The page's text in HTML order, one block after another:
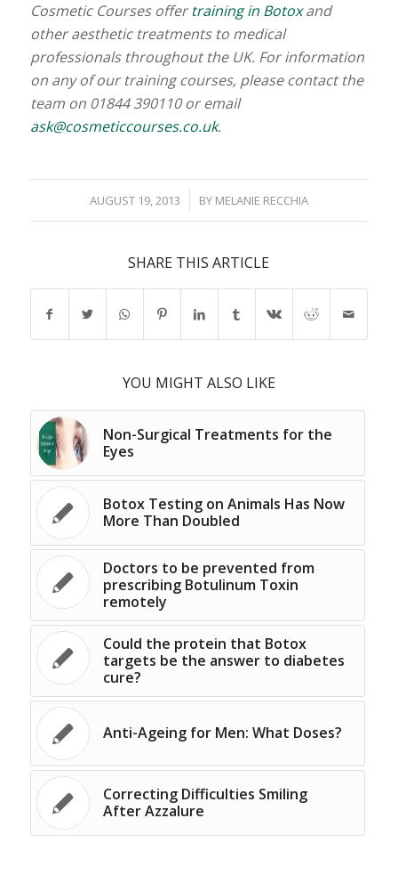
Cosmetic Courses offertraining in Botoxand
other aesthetic treatments to medical
professionals throughout the UK. For information
on any of our training courses, please contact the
team on 01844 390110 or email
ask@cosmeticcourses.co.uk.
AUGUST 19, 2013
/ BY MELANIE RECCHIA
SHARE THIS ARTICLE
YOU MIGHT ALSO LIKE
Non-Surgical Treatments for the
Eyes
Botox Testing on Animals Has Now
More Than Doubled
Doctors to be prevented from
prescribing Botulinum Toxin
remotely
Could the protein that Botox
targets be the answer to diabetes
cure?
Anti-Ageing for Men: What Doses?
Correcting Difficulties Smiling
After Azzalure